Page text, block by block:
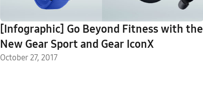
[Infographic] Go Beyond Fitness with the
New Gear Sport and Gear IconX
October 27, 2017